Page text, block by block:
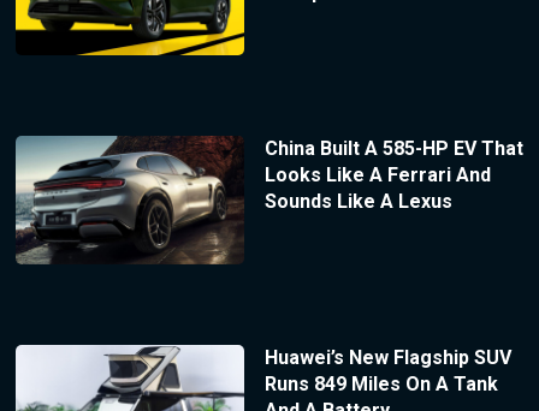
China Built A 585-HP EV That
Looks Like A Ferrari And
Sounds Like A Lexus
Huawei’s New Flagship SUV
Runs 849 Miles On A Tank